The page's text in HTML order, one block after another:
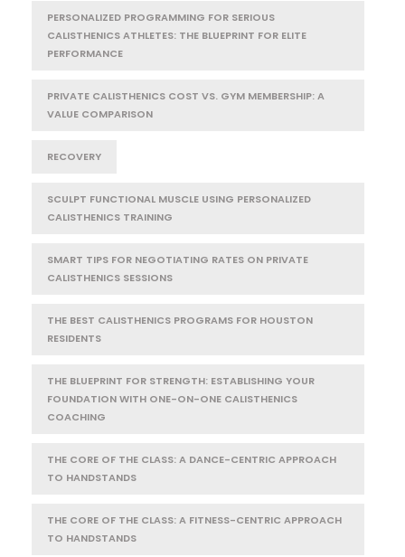
PERSONALIZED PROGRAMMING FOR SERIOUS
CALISTHENICS ATHLETES: THE BLUEPRINT FOR ELITE
PERFORMANCE
PRIVATE CALISTHENICS COST VS. GYM MEMBERSHIP: A
VALUE COMPARISON
RECOVERY
SCULPT FUNCTIONAL MUSCLE USING PERSONALIZED
CALISTHENICS TRAINING
SMART TIPS FOR NEGOTIATING RATES ON PRIVATE
CALISTHENICS SESSIONS
THE BEST CALISTHENICS PROGRAMS FOR HOUSTON
RESIDENTS
THE BLUEPRINT FOR STRENGTH: ESTABLISHING YOUR
FOUNDATION WITH ONE-ON-ONE CALISTHENICS
COACHING
THE CORE OF THE CLASS: A DANCE-CENTRIC APPROACH
TO HANDSTANDS
THE CORE OF THE CLASS: A FITNESS-CENTRIC APPROACH
TO HANDSTANDS